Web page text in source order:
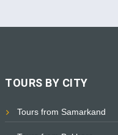
TOURS BY CITY
Tours from Samarkand